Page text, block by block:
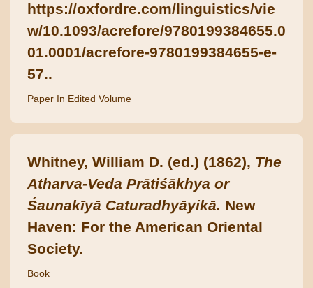
https://oxfordre.com/linguistics/vie
w/10.1093/acrefore/9780199384655.0
01.0001/acrefore-9780199384655-e-
57..
Paper In Edited Volume
Whitney, William D. (ed.) (1862), The
Atharva-Veda Prātiśākhya or
Śaunakīyā Caturadhyāyikā. New
Haven: For the American Oriental
Society.
Book